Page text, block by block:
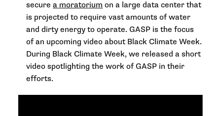
securea moratorium on a large data center that
is projected to require vast amounts of water
and dirty energy to operate. GASP is the focus
of an upcoming video about Black Climate Week.
During Black Climate Week, we released a short
video spotlighting the work of GASP in their
efforts.